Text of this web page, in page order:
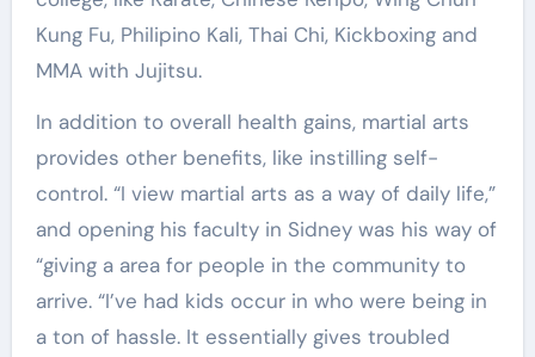
Kung Fu, Philipino Kali, Thai Chi, Kickboxing and
MMA with Jujitsu.
In addition to overall health gains, martial arts
provides other benefits, like instilling self-
control. “I view martial arts as a way of daily life,”
and opening his faculty in Sidney was his way of
“giving a area for people in the community to
arrive. “I’ve had kids occur in who were being in
a ton of hassle. It essentially gives troubled